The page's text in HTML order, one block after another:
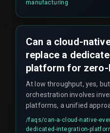
from the vendor's system,
verify the trigger remains
patches.
manufacturing
Can a cloud-
replace a
platform for zero-
At low throughput, yes,
orchestration involves
platforms, a unified
production hardening
the-shelf CRM
/faqs/can-a-cloud-native-
dedicated-integration-